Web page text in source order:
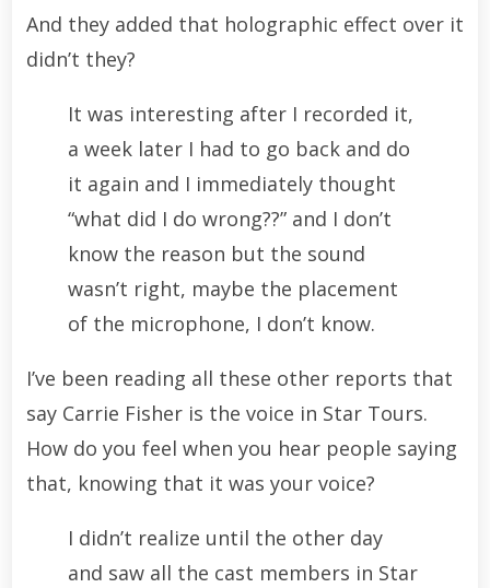
And they added that holographic effect over it
didn’t they?
It was interesting after I recorded it,
a week later I had to go back and do
it again and I immediately thought
“what did I do wrong??” and I don’t
know the reason but the sound
wasn’t right, maybe the placement
of the microphone, I don’t know.
I’ve been reading all these other reports that
say Carrie Fisher is the voice in Star Tours.
How do you feel when you hear people saying
that, knowing that it was your voice?
I didn’t realize until the other day
and saw all the cast members in Star